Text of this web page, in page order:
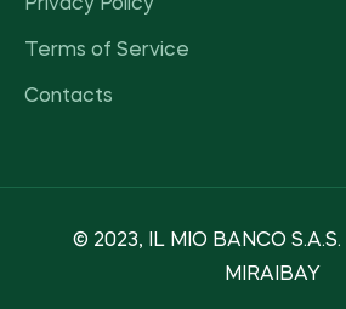
Privacy Policy
Terms of Service
Contacts
© 2023, IL MIO BANCO
MIRAIBAY